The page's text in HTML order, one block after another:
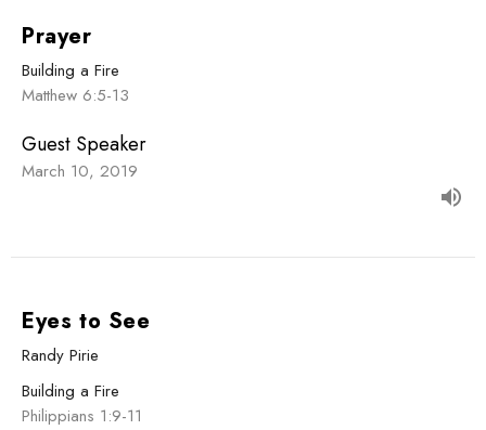
Prayer
Building a Fire
Matthew 6:5-13
Guest Speaker
March 10, 2019
Eyes to See
Randy Pirie
Building a Fire
Philippians 1:9-11